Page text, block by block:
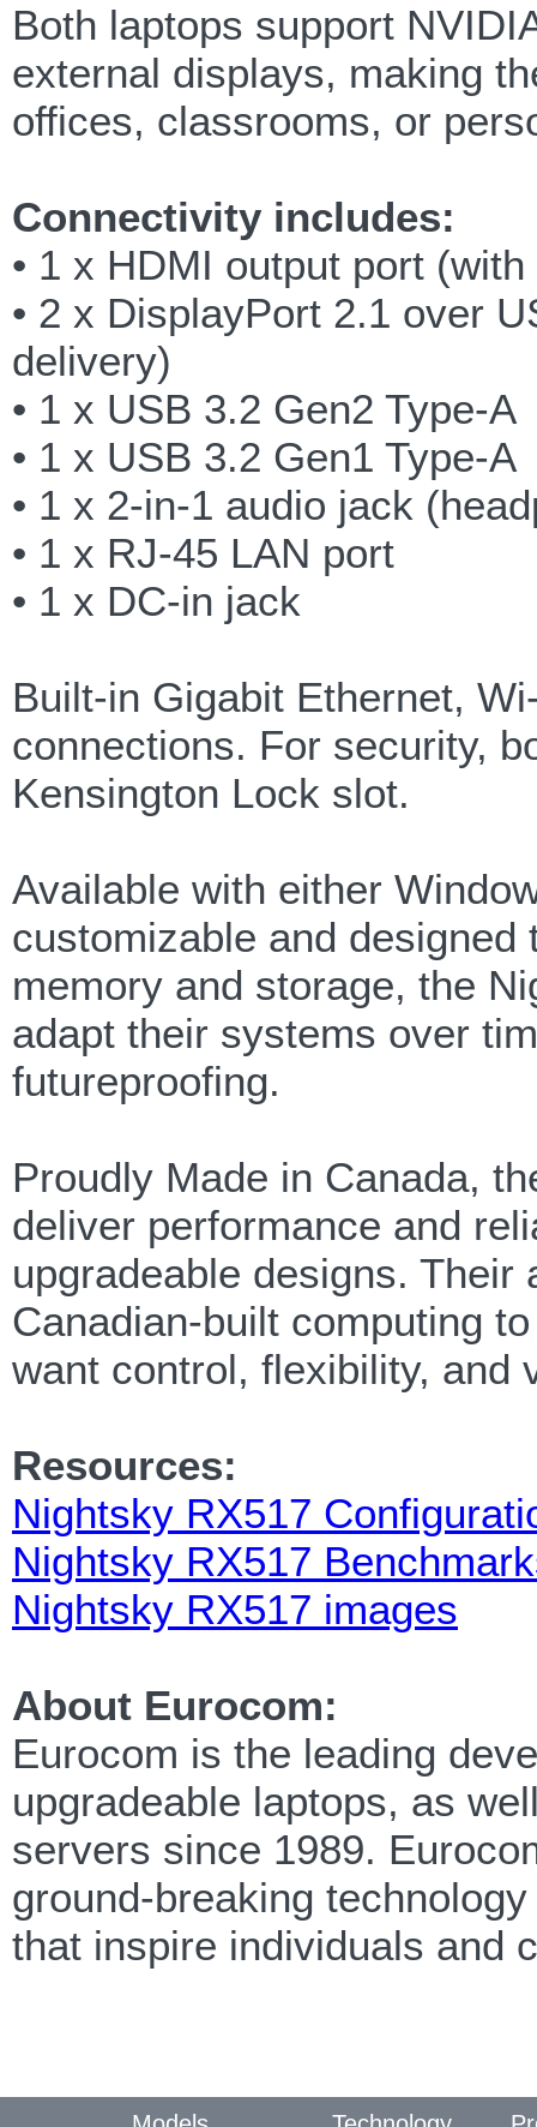
Both laptops support
external displays, making
offices, classrooms, or
Connectivity includes:
• 1 x HDMI output port
• 2 x DisplayPort 2.1 over
delivery)
• 1 x USB 3.2 Gen2 Type-A
• 1 x USB 3.2 Gen1 Type-A
• 1 x 2-in-1 audio jack
• 1 x RJ-45 LAN port
• 1 x DC-in jack
Built-in Gigabit Ethernet,
connections. For security,
Kensington Lock slot.
Available with either
customizable and
memory and storage, the
adapt their systems over
futureproofing.
Proudly Made in Canada,
deliver performance and
upgradeable designs.
Canadian-built computing
want control, flexibility, and
Resources:
Nightsky RX517
Nightsky RX517
Nightsky RX517 images
About Eurocom:
Eurocom is the leading
upgradeable laptops, as
servers since 1989.
ground-breaking
that inspire individuals and